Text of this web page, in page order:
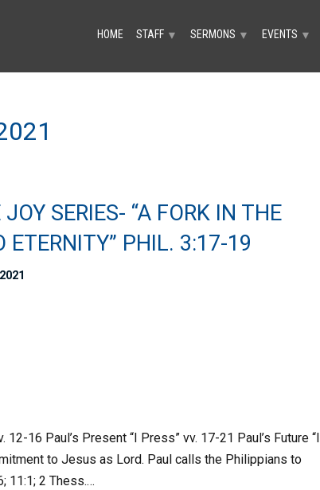
HOME STAFF ▼ SERMONS ▼ EVENTS ▼
SERIES- “A FORK IN THE
ETERNITY” PHIL. 3:17-19
16 Paul’s Present “I Press” vv. 17-21 Paul’s Future “I
to Jesus as Lord. Paul calls the Philippians to
11:1; 2 Thess.…